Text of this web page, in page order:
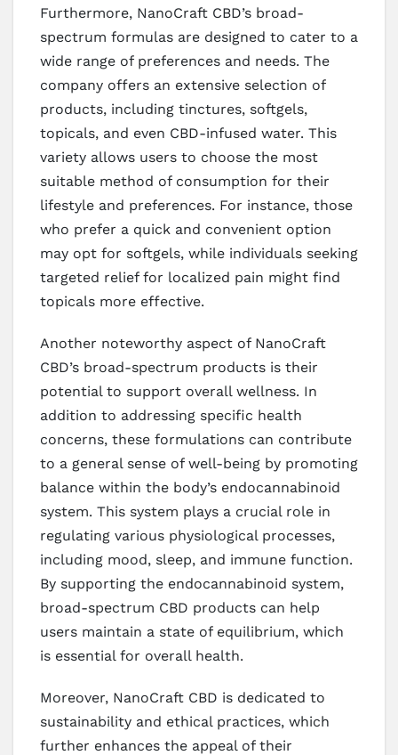
Furthermore, NanoCraft CBD’s broad-
spectrum formulas are designed to cater to a
wide range of preferences and needs. The
company offers an extensive selection of
products, including tinctures, softgels,
topicals, and even CBD-infused water. This
variety allows users to choose the most
suitable method of consumption for their
lifestyle and preferences. For instance, those
who prefer a quick and convenient option
may opt for softgels, while individuals seeking
targeted relief for localized pain might find
topicals more effective.
Another noteworthy aspect of NanoCraft
CBD’s broad-spectrum products is their
potential to support overall wellness. In
addition to addressing specific health
concerns, these formulations can contribute
to a general sense of well-being by promoting
balance within the body’s endocannabinoid
system. This system plays a crucial role in
regulating various physiological processes,
including mood, sleep, and immune function.
By supporting the endocannabinoid system,
broad-spectrum CBD products can help
users maintain a state of equilibrium, which
is essential for overall health.
Moreover, NanoCraft CBD is dedicated to
sustainability and ethical practices, which
further enhances the appeal of their